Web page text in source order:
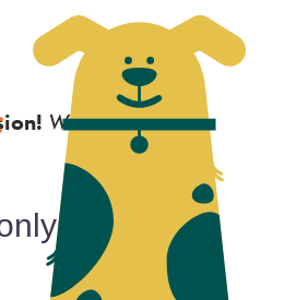
While we try to
booking